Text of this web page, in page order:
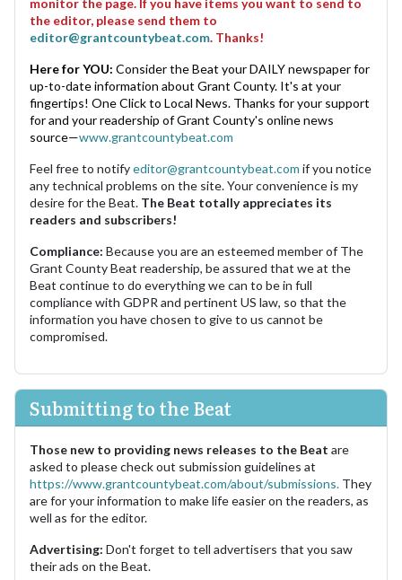
the editor, please send them to
editor@grantcountybeat.com. Thanks!
Here for YOU: Consider the Beat your DAILY newspaper for
up-to-date information about Grant County. It's at your
fingertips! One Click to Local News. Thanks for your support
for and your readership of Grant County's online news
source—www.grantcountybeat.com
Feel free to notifyeditor@grantcountybeat.com if you notice
any technical problems on the site. Your convenience is my
desire for the Beat. The Beat totally appreciates its
readers and subscribers!
Compliance: Because you are an esteemed member of The
Grant County Beat readership, be assured that we at the
Beat continue to do everything we can to be in full
compliance with GDPR and pertinent US law, so that the
information you have chosen to give to us cannot be
compromised.
Submitting to the Beat
Those new to providing news releases to the Beat are
asked to please check out submission guidelines at
https://www.grantcountybeat.com/about/submissions. They
are for your information to make life easier on the readers, as
well as for the editor.
Advertising: Don't forget to tell advertisers that you saw
their ads on the Beat.